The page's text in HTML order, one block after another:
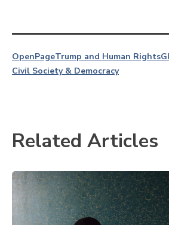
OpenPageTrump and Human Rights
Civil Society & Democracy
Related Articles